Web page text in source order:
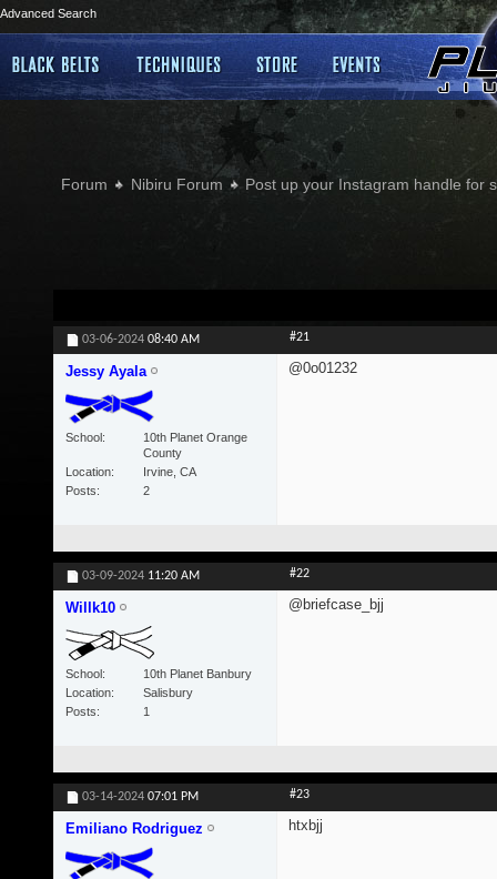
Advanced Search
Forum Nibiru Forum Post up your Instagram handle for
03-06-2024 08:40 AM #21
Jessy Ayala
School
10th Planet Orange
County
Location
Irvine, CA
Posts
2
@0o01232
03-09-2024 11:20 AM #22
Willk10
School
10th Planet Banbury
Location
Salisbury
Posts
1
@briefcase_bjj
03-14-2024 07:01 PM #23
Emiliano Rodriguez htxbjj